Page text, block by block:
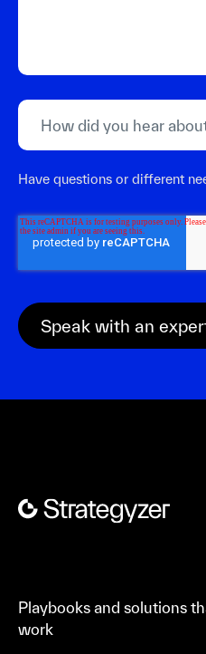
Have questions or different
Playbooks and solutions
work